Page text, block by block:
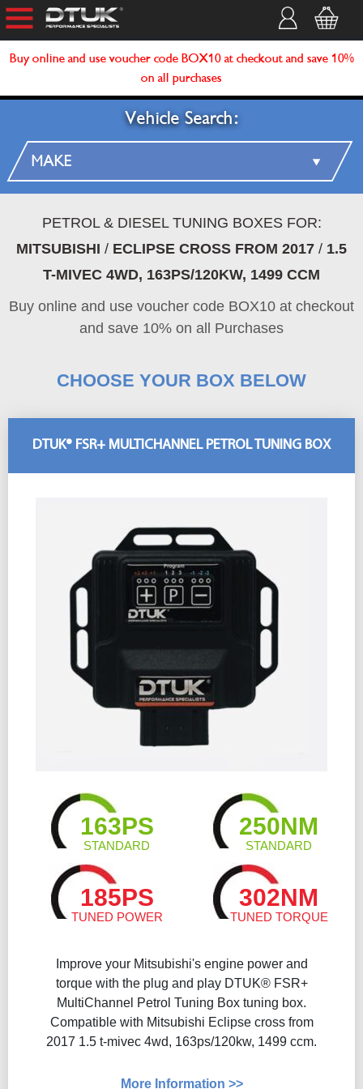
Buy online and use voucher code BOX10 at checkout and save 10%
on all purchases
Vehicle Search:
PETROL & DIESEL TUNING BOXES FOR:
MITSUBISHI / ECLIPSE CROSS FROM 2017 / 1.5
T-MIVEC 4WD, 163PS/120KW, 1499 CCM
Buy online and use voucher code BOX10 at checkout
and save 10% on all Purchases
CHOOSE YOUR BOX BELOW
DTUK® FSR+ MULTICHANNEL PETROL TUNING BOX
163PS
STANDARD
250NM
STANDARD
185PS
TUNED POWER
302NM
TUNED TORQUE
Improve your Mitsubishi's engine power and
torque with the plug and play DTUK® FSR+
MultiChannel Petrol Tuning Box tuning box.
Compatible with Mitsubishi Eclipse cross from
2017 1.5 t-mivec 4wd, 163ps/120kw, 1499 ccm.
More Information >>